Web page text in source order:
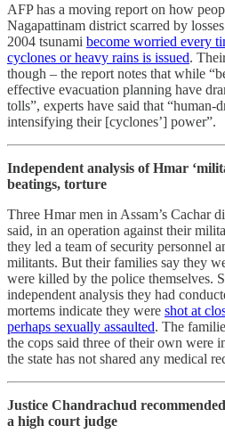
AFP has a moving report on how
Nagapattinam district scarred by
2004 tsunami become worried every
cyclones or heavy rains is issued.
though – the report notes that while
effective evacuation planning have
tolls”, experts have said that “human-
intensifying their [cyclones’] power”.
Independent analysis of Hmar
beatings, torture
Three Hmar men in Assam’s Cachar
said, in an operation against their
they led a team of security personnel
militants. But their families say they
were killed by the police themselves.
independent analysis they had
mortems indicate they were shot at
perhaps sexually assaulted. The
the cops said three of their own were
the state has not shared any medical
Justice Chandrachud
a high court judge